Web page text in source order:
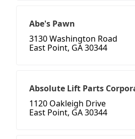
Abe's Pawn
3130 Washington Road
East Point, GA 30344
Absolute Lift Parts
1120 Oakleigh Drive
East Point, GA 30344